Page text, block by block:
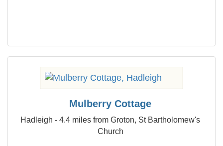
Mulberry Cottage
Hadleigh - 4.4 miles from Groton, St Bartholomew's
Church